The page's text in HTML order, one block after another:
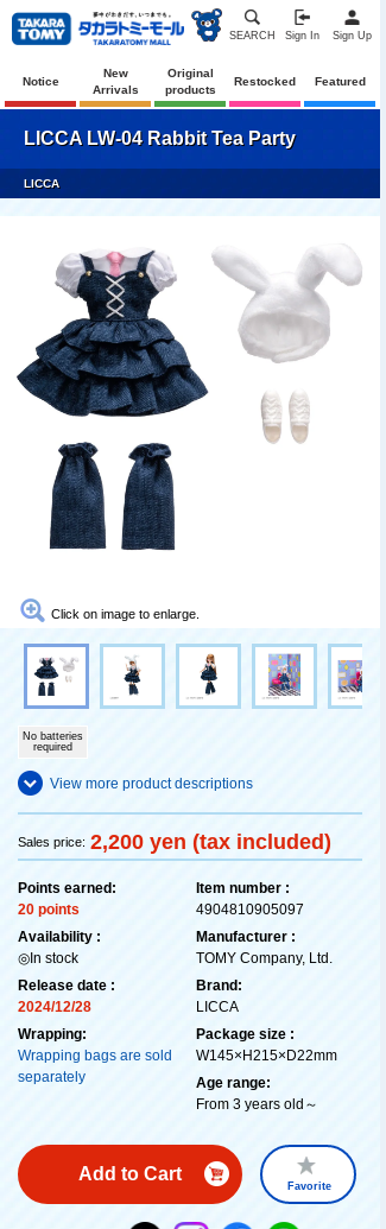
SEARCH Sign In Sign Up
Notice
New
Arrivals
Original
products
Restocked Featured
LICCA LW-04 Rabbit Tea Party
LICCA
Click on image to enlarge.
No batteries
required
View more product descriptions
Sales price: 2,200 yen (tax included)
Points earned:
20 points
Availability :
◎In stock
Release date :
2024/12/28
Wrapping:
Wrapping bags are sold
separately
Item number :
4904810905097
Manufacturer :
TOMY Company, Ltd.
Brand:
LICCA
Package size :
W145×H215×D22mm
Age range:
From 3 years old～
Add to Cart
Favorite